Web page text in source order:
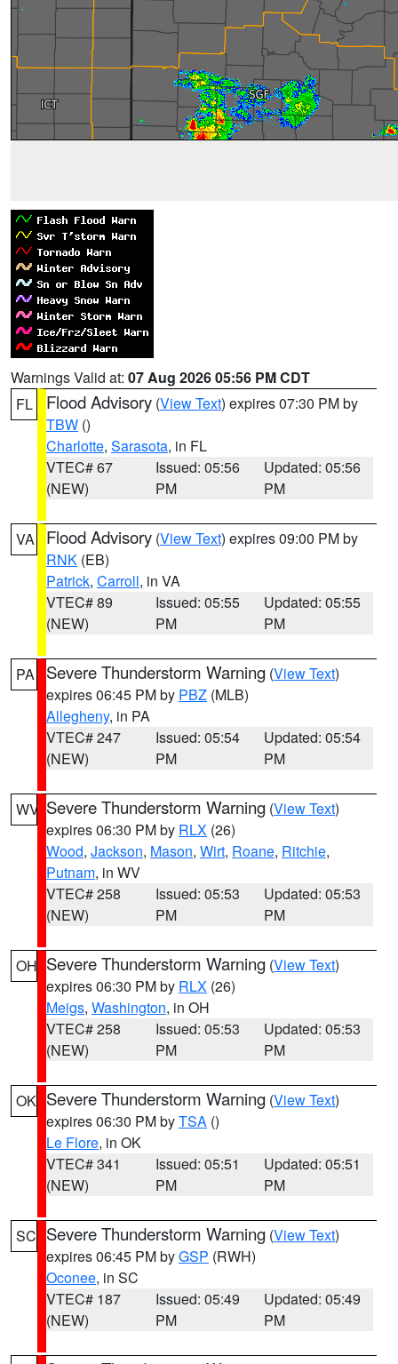
Warnings Valid at: 07 Aug 2026 05:56 PM CDT
FL
Flood Advisory (View Text) expires 07:30 PM by
TBW ()
Charlotte, Sarasota, in FL
VTEC# 67
(NEW)
Issued: 05:56
PM
Updated: 05:56
PM
VA Flood Advisory (View Text) expires 09:00 PM by
RNK (EB)
Patrick, Carroll, in VA
VTEC# 89
(NEW)
Issued: 05:55
PM
Updated: 05:55
PM
PA Severe Thunderstorm Warning (View Text)
expires 06:45 PM by PBZ (MLB)
Allegheny, in PA
VTEC# 247
(NEW)
Issued: 05:54
PM
Updated: 05:54
PM
WV Severe Thunderstorm Warning (View Text)
expires 06:30 PM by RLX (26)
Wood, Jackson, Mason, Wirt, Roane, Ritchie,
Putnam, in WV
VTEC# 258
(NEW)
Issued: 05:53
PM
Updated: 05:53
PM
OH Severe Thunderstorm Warning (View Text)
expires 06:30 PM by RLX (26)
Meigs, Washington, in OH
VTEC# 258
(NEW)
Issued: 05:53
PM
Updated: 05:53
PM
OK Severe Thunderstorm Warning (View Text)
expires 06:30 PM byTSA ()
Le Flore, in OK
VTEC# 341
(NEW)
Issued: 05:51
PM
Updated: 05:51
PM
SC Severe Thunderstorm Warning (View Text)
expires 06:45 PM byGSP (RWH)
Oconee, in SC
VTEC# 187
(NEW)
Issued: 05:49
PM
Updated: 05:49
PM